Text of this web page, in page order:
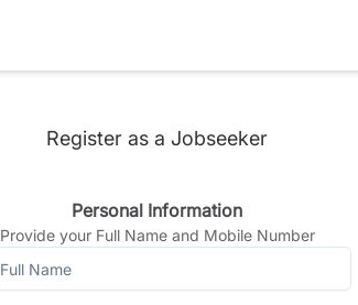
Register as a Jobseeker
Personal Information
Provide your Full Name and Mobile Number